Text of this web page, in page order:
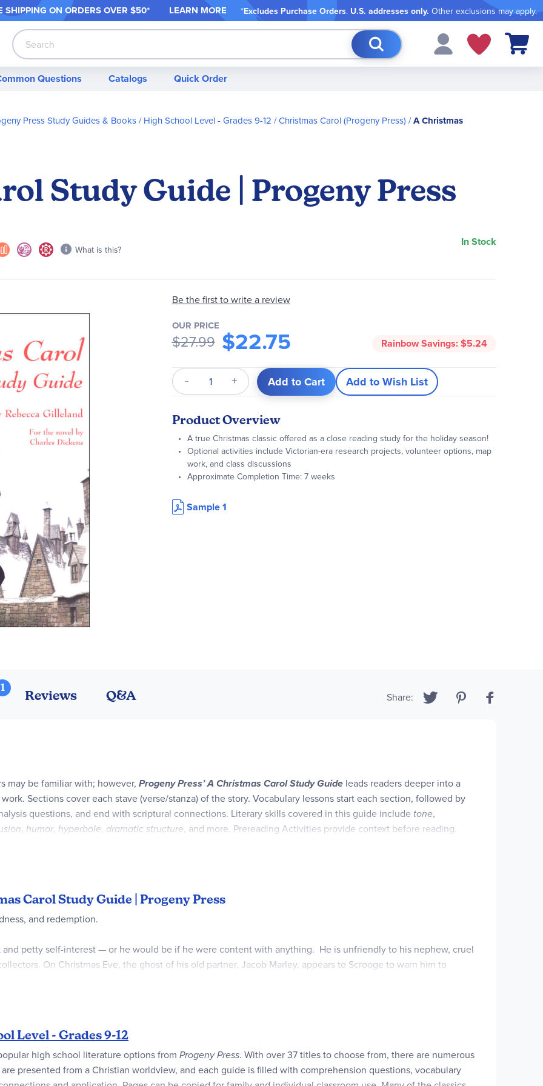
SHIPPING ON ORDERS OVER $50* LEARN MORE *Excludes Purchase Orders. U.S. addresses only. Other exclusions may apply.
Search My Cart
Questions Catalogs Quick Order
Press Study Guides & Books High School Level - Grades 9-12 Christmas Carol (Progeny Press)
A Christmas
Study Guide | Progeny Press
What is this?
In Stock
Be the first to write a review
OUR PRICE
$27.99 $22.75 Rainbow Savings:$5.24
Qty Add to Cart Add to Wish List
Product Overview
A true Christmas classic offered as a close reading study for the holiday season!
Optional activities include Victorian-era research projects, volunteer options, map
work, and class discussions
Approximate Completion Time: 7 weeks
Sample 1
may be familiar with; however, Progeny Press’ A Christmas Carol Study Guide leads readers deeper into a
Sections cover each stave (verse/stanza) of the story. Vocabulary lessons start each section, followed by
questions, and end with scriptural connections. Literary skills covered in this guide include tone,
, humor, hyperbole, dramatic structure, and more. Prereading Activities provide context before reading.
are in the back on perforated pages for easy removal. 57 pages, softcover. ~Rebecca
Carol Study Guide | Progeny Press
and redemption.
petty self-interest — or he would be if he were content with anything. He is unfriendly to his nephew, cruel
On Christmas Eve, the ghost of his old partner, Jacob Marley, appears to Scrooge to warn him to
same fate as Marley, but will Scrooge listen to their lesson of redemption and reawaken to the commandment,
easy on tired teenage high school student's eyes
of whitespace for high school level student’s answers
Level - Grades 9-12
high school literature options from Progeny Press. With over 37 titles to choose from, there are numerous
presented from a Christian worldview, and each guide is filled with comprehension questions, vocabulary
1
Reviews Q&A Share: